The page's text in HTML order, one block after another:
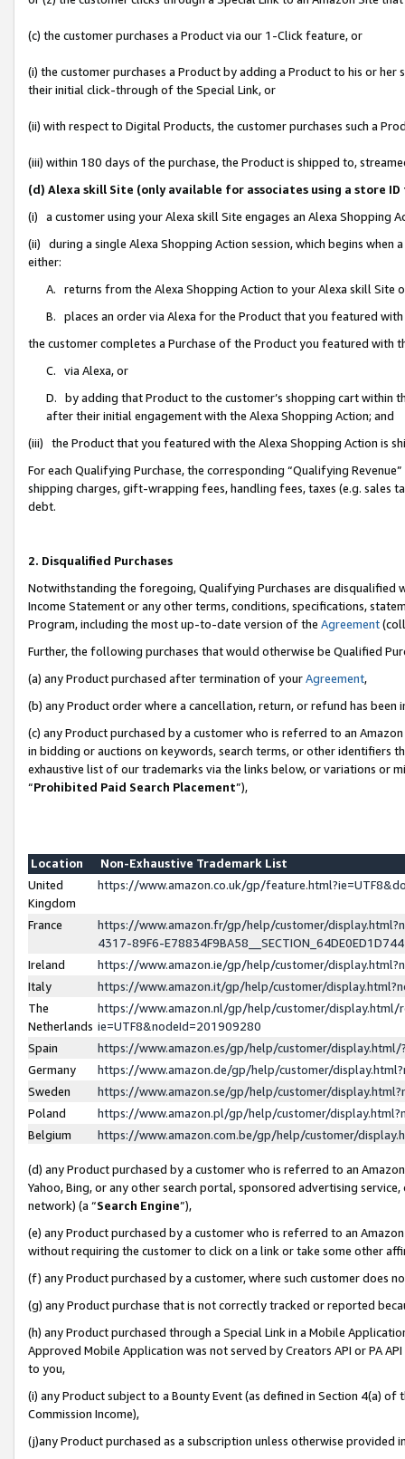
(c) the customer purchases a Product via our 1-Click feature, or
(i) the customer purchases a Product by adding a Product to his or
their initial click-through of the Special Link, or
(ii) with respect to Digital Products, the customer purchases such a
(iii) within 180 days of the purchase, the Product is shipped to,
(d) Alexa skill Site (only available for associates using a store
(i) a customer using your Alexa skill Site engages an Alexa Shopping
(ii) during a single Alexa Shopping Action session, which begins when
either:
A. returns from the Alexa Shopping Action to your Alexa skill Site
B. places an order via Alexa for the Product that you featured with
the customer completes a Purchase of the Product you featured with
C. via Alexa, or
D. by adding that Product to the customer’s shopping cart within
after their initial engagement with the Alexa Shopping Action; and
(iii) the Product that you featured with the Alexa Shopping Action is
For each Qualifying Purchase, the corresponding “Qualifying
shipping charges, gift-wrapping fees, handling fees, taxes (e.g. sales
debt.
2. Disqualified Purchases
Notwithstanding the foregoing, Qualifying Purchases are disqualified
Income Statement or any other terms, conditions, specifications,
Program, including the most up-to-date version of the Agreement
Further, the following purchases that would otherwise be Qualified
(a) any Product purchased after termination of yourAgreement,
(b) any Product order where a cancellation, return, or refund has been
(c) any Product purchased by a customer who is referred to an
in bidding or auctions on keywords, search terms, or other identifiers
exhaustive list of our trademarks via the links below, or variations or
“Prohibited Paid Search Placement”),
Location
Non-Exhaustive Trademark List
United
Kingdom
https://www.amazon.co.uk/gp/
France
https://www.amazon.fr/gp/help/customer/
4317-89F6-
Ireland
https://www.amazon.ie/gp/help/customer/
Italy
https://www.amazon.it/gp/help/customer/
The
Netherlands
https://www.amazon.nl/gp/help/customer/display.html/
ie=UTF8&nodeId=201909280
Spain
https://www.amazon.es/gp/help/customer/
Germany
https://www.amazon.de/gp/help/customer/
Sweden
https://www.amazon.se/gp/help/customer/
Poland
https://www.amazon.pl/gp/help/customer/
Belgium
https://www.amazon.com.be/gp/help/customer/
(d) any Product purchased by a customer who is referred to an
Yahoo, Bing, or any other search portal, sponsored advertising
network) (a “Search Engine”),
(e) any Product purchased by a customer who is referred to an
without requiring the customer to click on a link or take some other
(f) any Product purchased by a customer, where such customer does
(g) any Product purchase that is not correctly tracked or reported
(h) any Product purchased through a Special Link in a Mobile
Approved Mobile Application was not served by Creators API or PA
to you,
(i) any Product subject to a Bounty Event (as defined in Section 4(a)
Commission Income),
(j)any Product purchased as a subscription unless otherwise provided